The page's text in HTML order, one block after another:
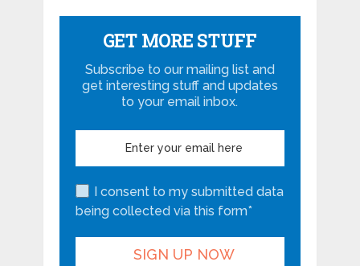
GET MORE STUFF
Subscribe to our mailing list and
get interesting stuff and updates
to your email inbox.
I consent to my submitted data
being collected via this form*